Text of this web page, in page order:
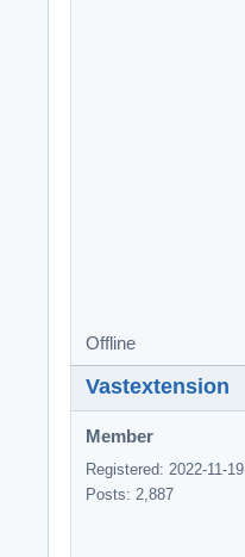
Offline
Vastextension
Member
Registered: 2022-11-19
Posts: 2,887